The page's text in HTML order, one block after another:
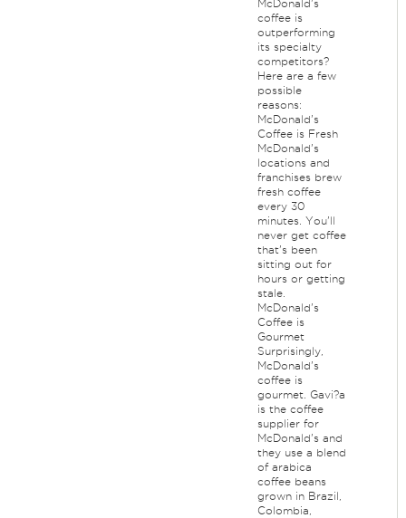
McDonald's
coffee is
outperforming
its specialty
competitors?
Here are a few
possible
reasons:
McDonald's
Coffee is Fresh
McDonald's
locations and
franchises brew
fresh coffee
every 30
minutes. You'll
never get coffee
that's been
sitting out for
hours or getting
stale.
McDonald's
Coffee is
Gourmet
Surprisingly,
McDonald's
coffee is
gourmet. Gavi?a
is the coffee
supplier for
McDonald's and
they use a blend
of arabica
coffee beans
grown in Brazil,
Colombia,